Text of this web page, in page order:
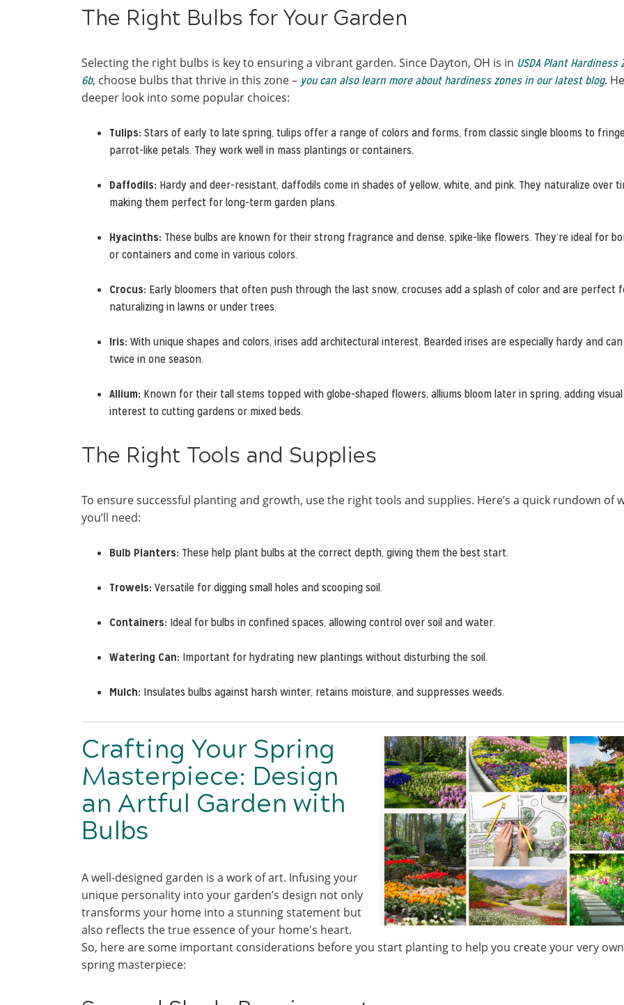
The Right Bulbs for Your Garden
Selecting the right bulbs is key to ensuring a vibrant garden. Since Dayton, OH is in USDA Plant Hardiness
6b, choose bulbs that thrive in this zone – you can also learn more about hardiness zones in our latest blog.
deeper look into some popular choices:
Tulips: Stars of early to late spring, tulips offer a range of colors and forms, from classic single blooms to
parrot-like petals. They work well in mass plantings or containers.
Daffodils: Hardy and deer-resistant, daffodils come in shades of yellow, white, and pink. They naturalize over
making them perfect for long-term garden plans.
Hyacinths: These bulbs are known for their strong fragrance and dense, spike-like flowers. They’re ideal for
or containers and come in various colors.
Crocus: Early bloomers that often push through the last snow, crocuses add a splash of color and are perfect
naturalizing in lawns or under trees.
Iris: With unique shapes and colors, irises add architectural interest. Bearded irises are especially hardy and
twice in one season.
Allium: Known for their tall stems topped with globe-shaped flowers, alliums bloom later in spring, adding visual
interest to cutting gardens or mixed beds.
The Right Tools and Supplies
To ensure successful planting and growth, use the right tools and supplies. Here’s a quick rundown of
you’ll need:
Bulb Planters: These help plant bulbs at the correct depth, giving them the best start.
Trowels: Versatile for digging small holes and scooping soil.
Containers: Ideal for bulbs in confined spaces, allowing control over soil and water.
Watering Can: Important for hydrating new plantings without disturbing the soil.
Mulch: Insulates bulbs against harsh winter, retains moisture, and suppresses weeds.
Crafting Your Spring
Masterpiece: Design
an Artful Garden with
Bulbs
A well-designed garden is a work of art. Infusing your
unique personality into your garden’s design not only
transforms your home into a stunning statement but
also reflects the true essence of your home's heart.
So, here are some important considerations before you start planting to help you create your very own
spring masterpiece: